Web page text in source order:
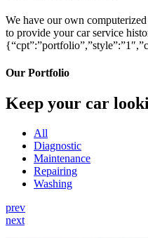
We have our own computerized
to provide your car service
Our Portfolio
Keep your car
All
Diagnostic
Maintenance
Repairing
Washing
prev
next